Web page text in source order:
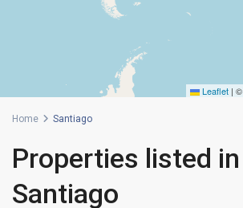
Leaflet | ©
Home Santiago
Properties listed in
Santiago